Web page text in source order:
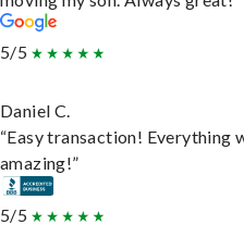
5/5
Daniel C.
“Easy transaction! Everything
amazing!”
5/5